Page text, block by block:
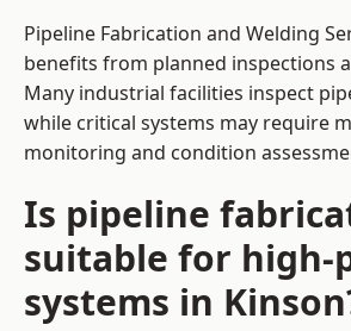
Pipeline Fabrication and Welding
benefits from planned inspections
Many industrial facilities inspect
while critical systems may require
monitoring and condition
Is pipeline
suitable for high-
systems in